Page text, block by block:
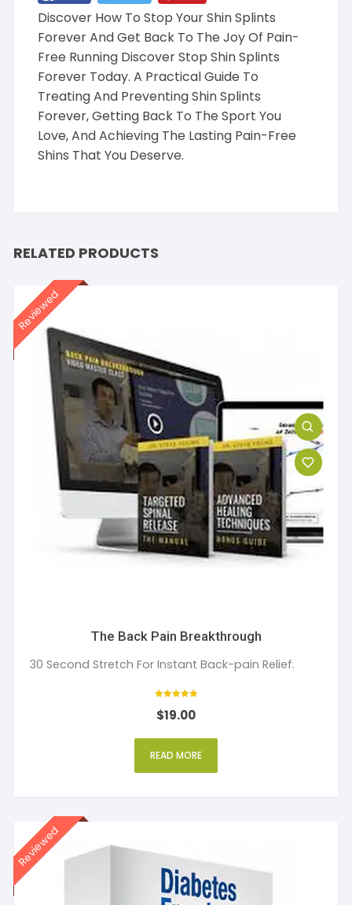
Discover How To Stop Your Shin Splints
Forever And Get Back To The Joy Of Pain-
Free Running Discover Stop Shin Splints
Forever Today. A Practical Guide To
Treating And Preventing Shin Splints
Forever, Getting Back To The Sport You
Love, And Achieving The Lasting Pain-Free
Shins That You Deserve.
RELATED PRODUCTS
The Back Pain Breakthrough
30 Second Stretch For Instant Back-pain Relief.
5
out of 5
$19.00
READ MORE